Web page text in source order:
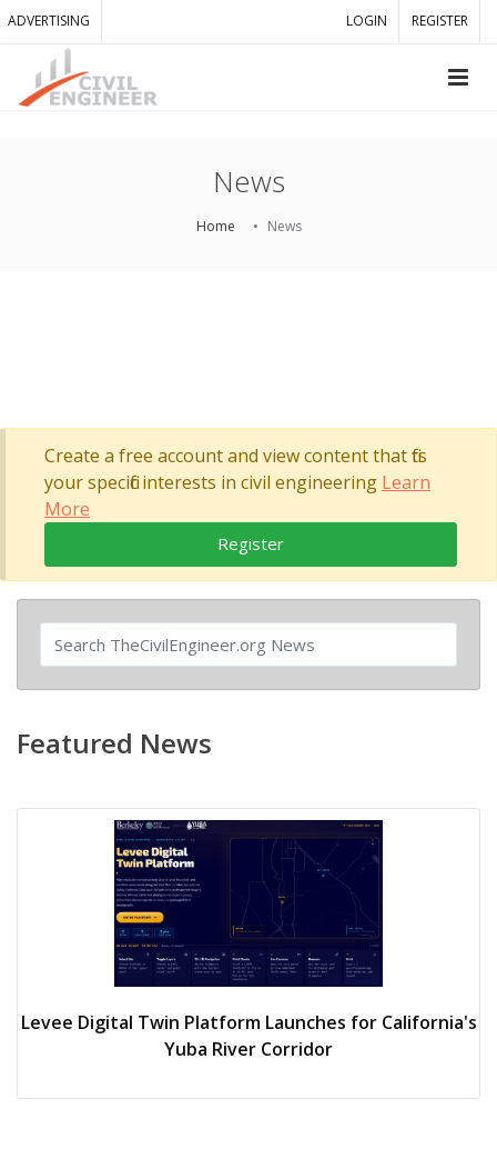
ADVERTISING LOGIN REGISTER
News
Home News
Create a free account and view content that fits
your specific interests in civil engineering Learn
More
Register
Featured News
Levee Digital Twin Platform Launches for California's
Yuba River Corridor